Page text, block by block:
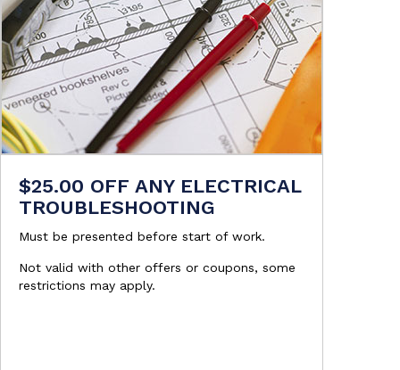
$25.00 OFF ANY ELECTRICAL
TROUBLESHOOTING
Must be presented before start of work.
Not valid with other offers or coupons, some
restrictions may apply.